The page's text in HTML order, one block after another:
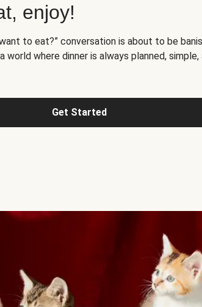
enjoy!
to eat?” conversation is about to be
world where dinner is always planned, simple,
Get Started